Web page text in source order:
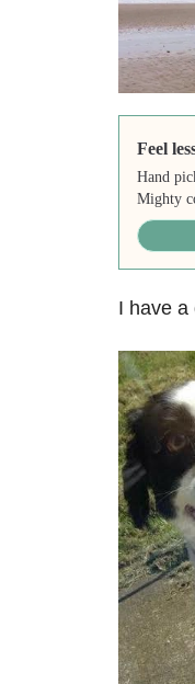
Feel
Hand
Mighty
I have a